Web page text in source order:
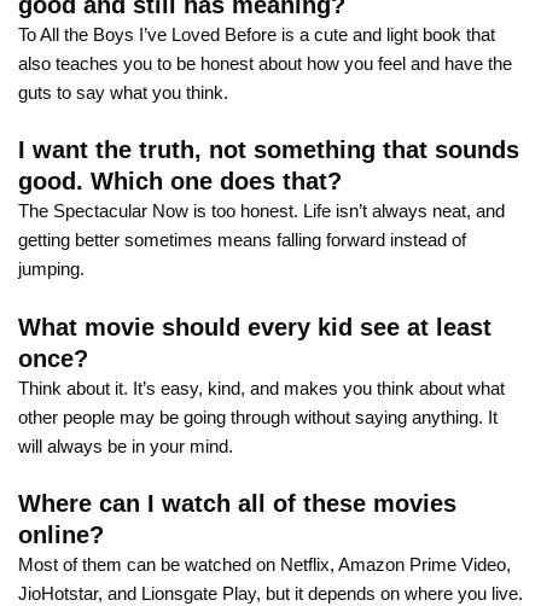
To All the Boys I’ve Loved Before is a cute and light book that
also teaches you to be honest about how you feel and have the
guts to say what you think.
I want the truth, not something that sounds
good. Which one does that?
The Spectacular Now is too honest. Life isn’t always neat, and
getting better sometimes means falling forward instead of
jumping.
What movie should every kid see at least
once?
Think about it. It’s easy, kind, and makes you think about what
other people may be going through without saying anything. It
will always be in your mind.
Where can I watch all of these movies
online?
Most of them can be watched on Netflix, Amazon Prime Video,
JioHotstar, and Lionsgate Play, but it depends on where you live.